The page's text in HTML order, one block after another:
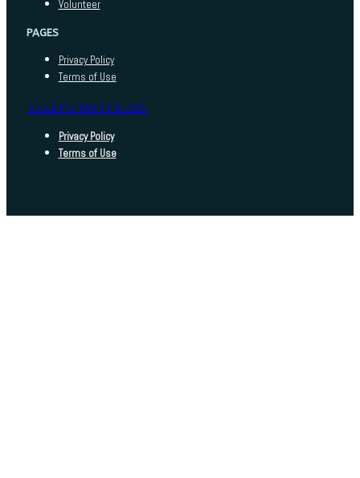
Volunteer
PAGES
Privacy Policy
Terms of Use
INDEED FOUNDATION © 2025
Privacy Policy
Terms of Use